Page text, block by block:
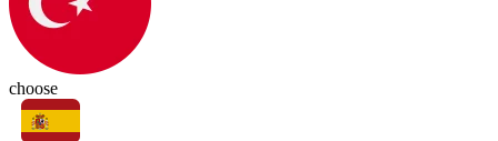
choose